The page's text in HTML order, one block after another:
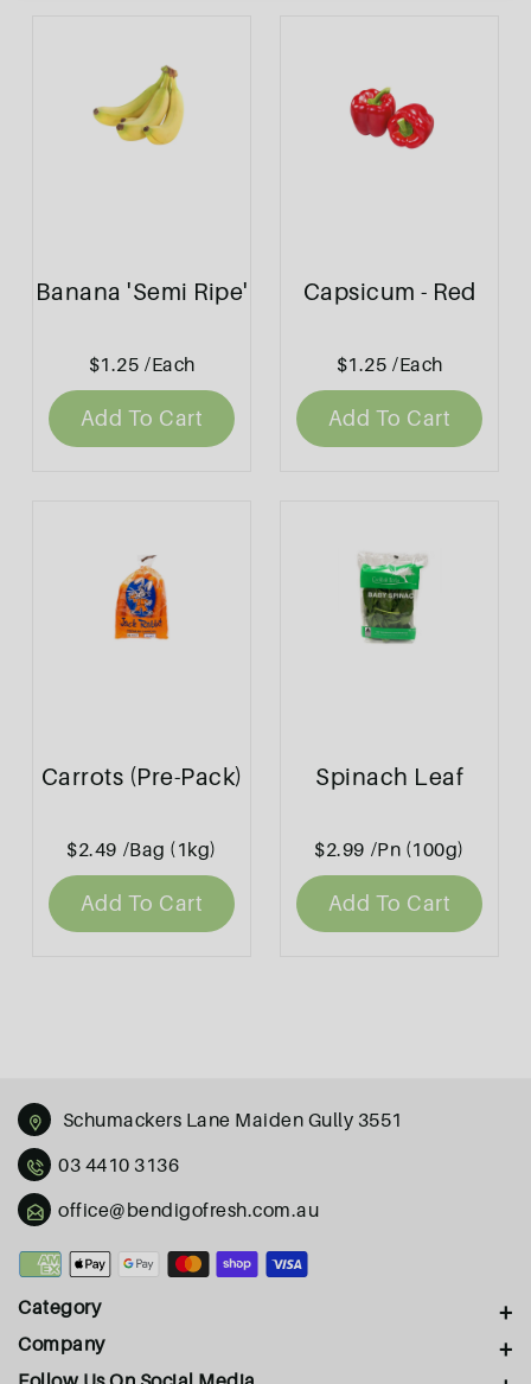
Banana 'Semi Ripe'
$1.25 /Each
Add To Cart
Capsicum - Red
$1.25 /Each
Add To Cart
Carrots (Pre-Pack)
$2.49 /Bag (1kg)
Add To Cart
Spinach Leaf
$2.99 /Pn (100g)
Add To Cart
Schumackers Lane Maiden Gully 3551
03 4410 3136
office@bendigofresh.com.au
Payment
Category
Company